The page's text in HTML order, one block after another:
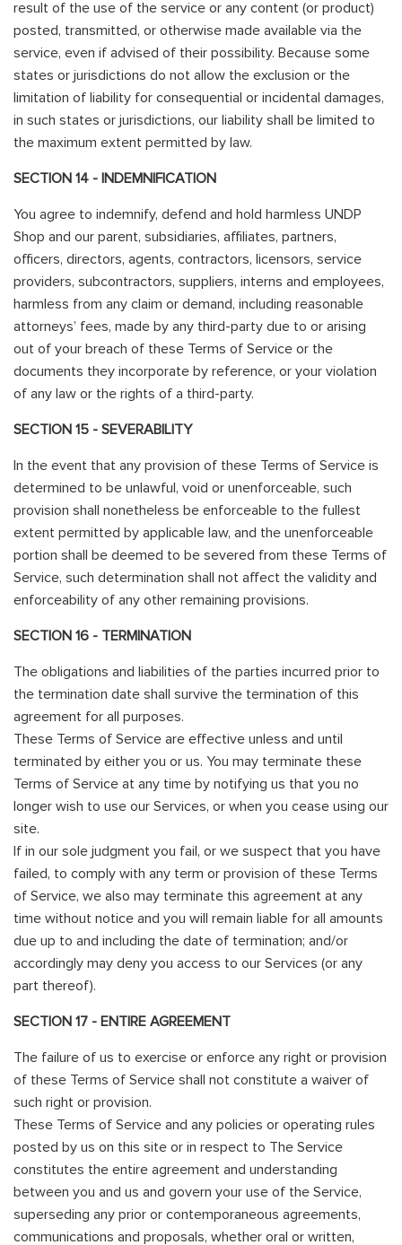
result of the use of the service or any content (or product)
posted, transmitted, or otherwise made available via the
service, even if advised of their possibility. Because some
states or jurisdictions do not allow the exclusion or the
limitation of liability for consequential or incidental damages,
in such states or jurisdictions, our liability shall be limited to
the maximum extent permitted by law.
SECTION 14 - INDEMNIFICATION
You agree to indemnify, defend and hold harmless UNDP
Shop and our parent, subsidiaries, affiliates, partners,
officers, directors, agents, contractors, licensors, service
providers, subcontractors, suppliers, interns and employees,
harmless from any claim or demand, including reasonable
attorneys’ fees, made by any third-party due to or arising
out of your breach of these Terms of Service or the
documents they incorporate by reference, or your violation
of any law or the rights of a third-party.
SECTION 15 - SEVERABILITY
In the event that any provision of these Terms of Service is
determined to be unlawful, void or unenforceable, such
provision shall nonetheless be enforceable to the fullest
extent permitted by applicable law, and the unenforceable
portion shall be deemed to be severed from these Terms of
Service, such determination shall not affect the validity and
enforceability of any other remaining provisions.
SECTION 16 - TERMINATION
The obligations and liabilities of the parties incurred prior to
the termination date shall survive the termination of this
agreement for all purposes.
These Terms of Service are effective unless and until
terminated by either you or us. You may terminate these
Terms of Service at any time by notifying us that you no
longer wish to use our Services, or when you cease using our
site.
If in our sole judgment you fail, or we suspect that you have
failed, to comply with any term or provision of these Terms
of Service, we also may terminate this agreement at any
time without notice and you will remain liable for all amounts
due up to and including the date of termination; and/or
accordingly may deny you access to our Services (or any
part thereof).
SECTION 17 - ENTIRE AGREEMENT
The failure of us to exercise or enforce any right or provision
of these Terms of Service shall not constitute a waiver of
such right or provision.
These Terms of Service and any policies or operating rules
posted by us on this site or in respect to The Service
constitutes the entire agreement and understanding
between you and us and govern your use of the Service,
superseding any prior or contemporaneous agreements,
communications and proposals, whether oral or written,